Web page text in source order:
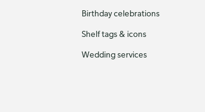
Birthday celebrations
Shelf tags & icons
Wedding services